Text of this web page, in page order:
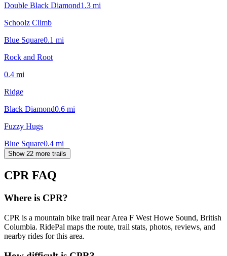
Double Black Diamond1.3 mi
Schoolz Climb
Blue Square0.1 mi
Rock and Root
0.4 mi
Ridge
Black Diamond0.6 mi
Fuzzy Hugs
Blue Square0.4 mi
Show 22 more trails
CPRFAQ
Where is CPR?
CPR is a mountain bike trail near Area F West Howe Sound, British
Columbia. RidePal maps the route, trail stats, photos, reviews, and
nearby rides for this area.